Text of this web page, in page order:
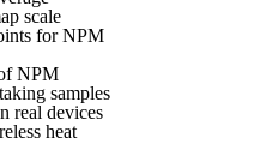
scale
for NPM
NPM
samples
real devices
heat